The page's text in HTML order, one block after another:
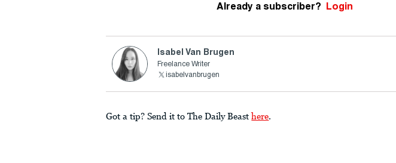
Already a subscriber? Login
Isabel Van Brugen
Freelance Writer
isabelvanbrugen
Got a tip? Send it to The Daily Beast here.